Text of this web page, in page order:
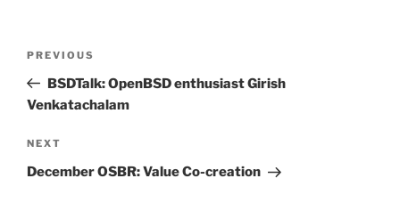
Previous
Post
PREVIOUS
BSDTalk: OpenBSD enthusiast Girish
Venkatachalam
Next
Post
NEXT
December OSBR: Value Co-creation